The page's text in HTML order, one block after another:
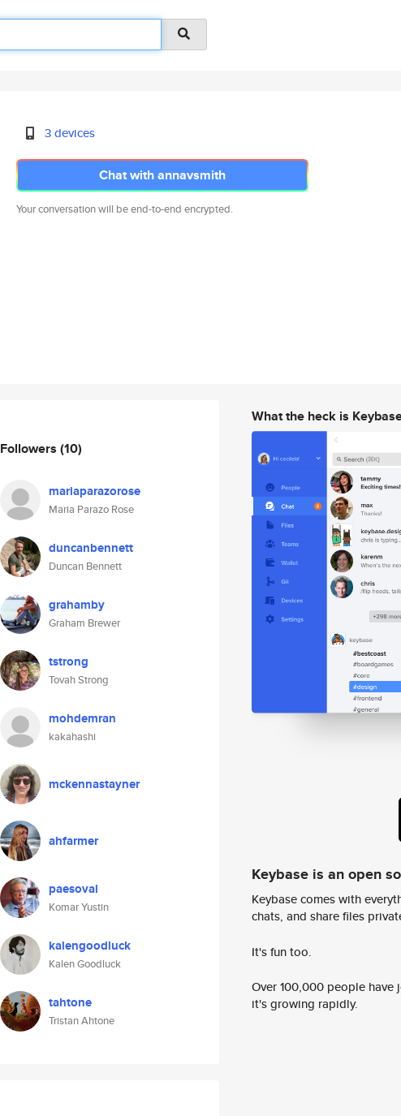
3 devices
Chat with annavsmith
Your conversation will be end-to-end encrypted.
Followers (10)
mariaparazorose
Maria Parazo Rose
duncanbennett
Duncan Bennett
grahamby
Graham Brewer
tstrong
Tovah Strong
mohdemran
kakahashi
mckennastayner
ahfarmer
paesoval
Komar Yustin
kalengoodluck
Kalen Goodluck
tahtone
Tristan Ahtone
What the heck is
Keybase is an open
Keybase comes with
chats, and share files
It's fun too.
Over 100,000 people
it's growing rapidly.